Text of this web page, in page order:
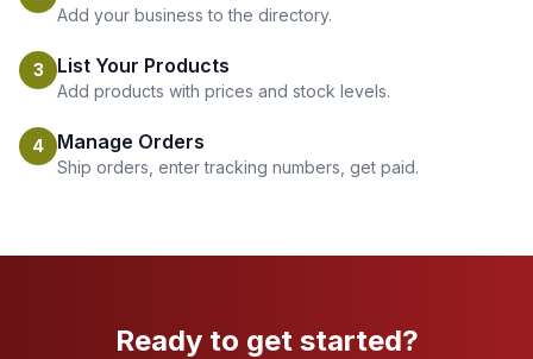
Add your business to the directory.
3 List Your Products
Add products with prices and stock levels.
4 Manage Orders
Ship orders, enter tracking numbers, get paid.
Ready to get started?